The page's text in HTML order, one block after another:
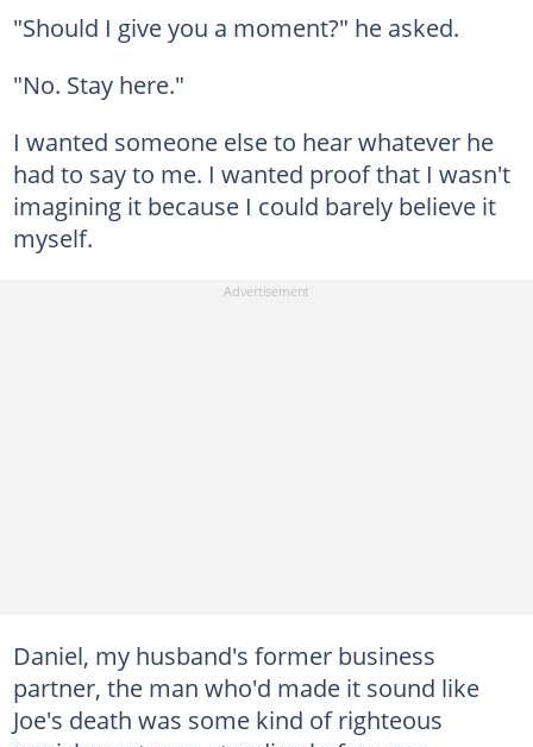
"Should I give you a moment?" he asked.
"No. Stay here."
I wanted someone else to hear whatever he
had to say to me. I wanted proof that I wasn't
imagining it because I could barely believe it
myself.
Daniel, my husband's former business
partner, the man who'd made it sound like
Joe's death was some kind of righteous